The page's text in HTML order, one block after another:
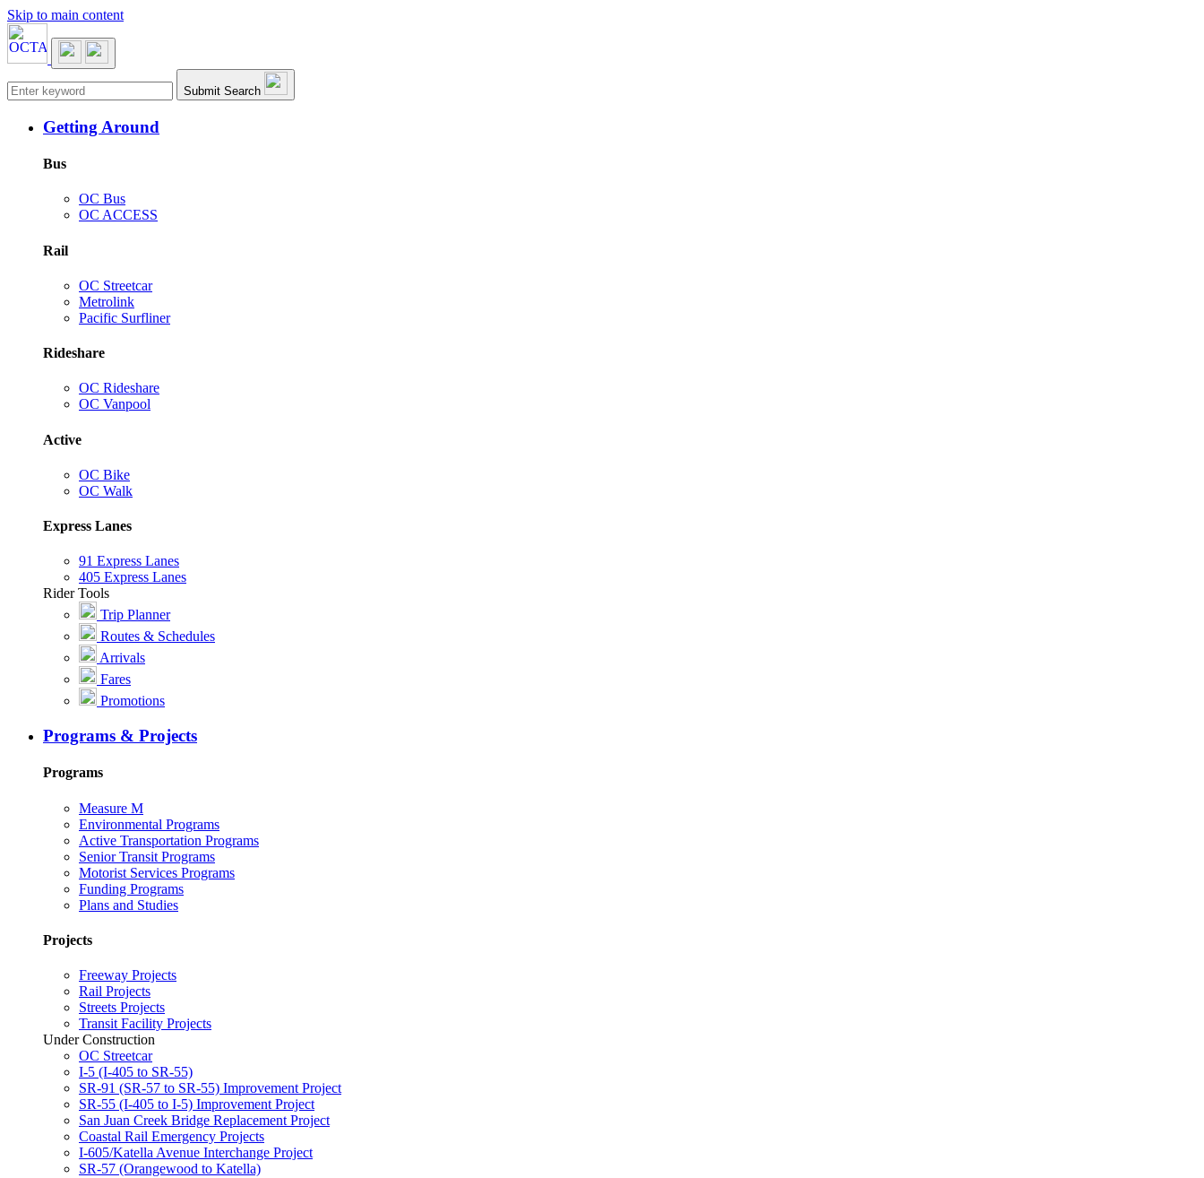
Skip to main content
Main navigation Submit Search
Getting Around
Bus
OC Bus
OC ACCESS
Rail
OC Streetcar
Metrolink
Pacific Surfliner
Rideshare
OC Rideshare
OC Vanpool
Active
OC Bike
OC Walk
Express Lanes
91 Express Lanes
405 Express Lanes
Rider Tools
Trip Planner
Routes & Schedules
Arrivals
Fares
Promotions
Programs & Projects
Programs
Measure M
Environmental Programs
Active Transportation Programs
Senior Transit Programs
Motorist Services Programs
Funding Programs
Plans and Studies
Projects
Freeway Projects
Rail Projects
Streets Projects
Transit Facility Projects
Under Construction
OC Streetcar
I-5 (I-405 to SR-55)
SR-91 (SR-57 to SR-55) Improvement Project
SR-55 (I-405 to I-5) Improvement Project
San Juan Creek Bridge Replacement Project
Coastal Rail Emergency Projects
I-605/Katella Avenue Interchange Project
SR-57 (Orangewood to Katella)